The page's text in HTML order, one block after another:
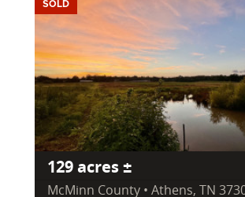
SOLD
129 acres ±
McMinn County • Athens, TN